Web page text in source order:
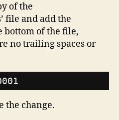
of the
file and add the
of the file,
no trailing spaces or
the change.